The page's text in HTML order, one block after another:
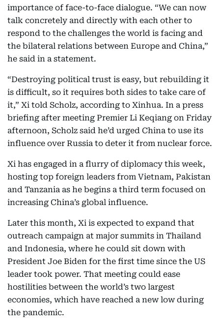
importance of face-to-face dialogue. “We can now
talk concretely and directly with each other to
respond to the challenges the world is facing and
the bilateral relations between Europe and China,”
he said in a statement.
“Destroying political trust is easy, but rebuilding it
is difficult, so it requires both sides to take care of
it,” Xi told Scholz, according to Xinhua. In a press
briefing after meeting Premier Li Keqiang on Friday
afternoon, Scholz said he’d urged China to use its
influence over Russia to deter it from nuclear force.
Xi has engaged in a flurry of diplomacy this week,
hosting top foreign leaders from Vietnam, Pakistan
and Tanzania as he begins a third term focused on
increasing China’s global influence.
Later this month, Xi is expected to expand that
outreach campaign at major summits in Thailand
and Indonesia, where he could sit down with
President Joe Biden for the first time since the US
leader took power. That meeting could ease
hostilities between the world’s two largest
economies, which have reached a new low during
the pandemic.